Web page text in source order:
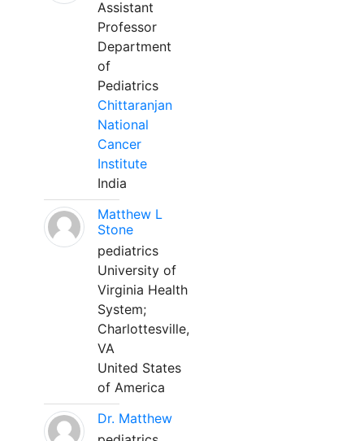
Assistant
Professor
Department
of
Pediatrics
Chittaranjan
National
Cancer
Institute
India
Matthew L
Stone
pediatrics
University of
Virginia Health
System;
Charlottesville,
VA
United States
of America
Dr. Matthew